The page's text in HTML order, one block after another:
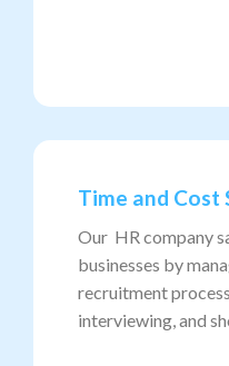
Time and Cost
Our HR company
businesses by
recruitment
interviewing, and